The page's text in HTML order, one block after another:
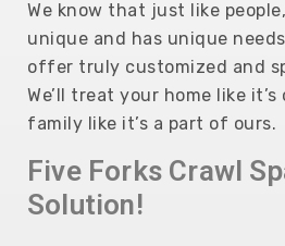
We know that just like
unique and has unique
offer truly customized and
We’ll treat your home like
family like it’s a part of ours.
Five Forks Crawl
Solution!